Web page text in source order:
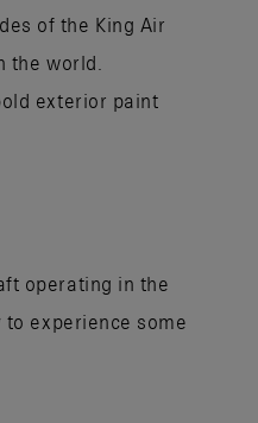
of the King Air
the world.
exterior paint
operating in the
experience some